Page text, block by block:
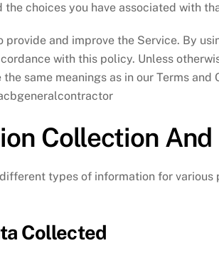
the choices you have associated with
provide and improve the Service. By
with this policy. Unless
same meanings as in our Terms
Collection And
types of information for various
Collected